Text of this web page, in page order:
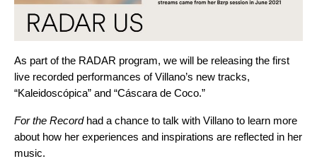
As part of the RADAR program, we will be releasing the first
live recorded performances of Villano’s new tracks,
“Kaleidoscópica” and “Cáscara de Coco.”
For the Recordhad a chance to talk with Villano to learn more
about how her experiences and inspirations are reflected in her
music.